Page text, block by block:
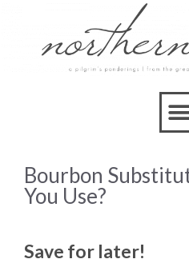
Bourbon
You Use?
Save for later!